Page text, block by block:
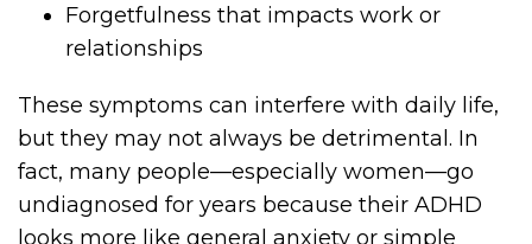
Forgetfulness that impacts work or
relationships
These symptoms can interfere with daily life,
but they may not always be detrimental. In
fact, many people—especially women—go
undiagnosed for years because their ADHD
looks more like general anxiety or simple